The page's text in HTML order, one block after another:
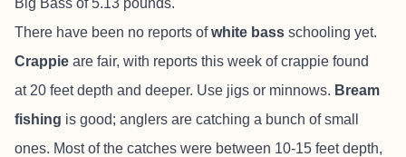
There have been no reports ofwhite bass schooling yet.
Crappie are fair, with reports this week of crappie found
at 20 feet depth and deeper. Use jigs or minnows. Bream
fishing is good; anglers are catching a bunch of small
ones. Most of the catches were between 10-15 feet depth,